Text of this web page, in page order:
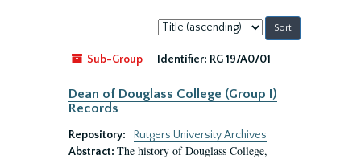
Sort
by:
Sub-Group
Identifier: RG 19/A0/01
Dean of Douglass College (Group I)
Records
Repository:
Rutgers University Archives
Abstract: The history of Douglass College,